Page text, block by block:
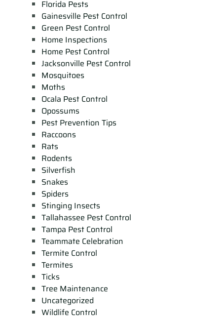
Florida Pests
Gainesville Pest Control
Green Pest Control
Home Inspections
Home Pest Control
Jacksonville Pest Control
Mosquitoes
Moths
Ocala Pest Control
Opossums
Pest Prevention Tips
Raccoons
Rats
Rodents
Silverfish
Snakes
Spiders
Stinging Insects
Tallahassee Pest Control
Tampa Pest Control
Teammate Celebration
Termite Control
Termites
Ticks
Tree Maintenance
Uncategorized
Wildlife Control